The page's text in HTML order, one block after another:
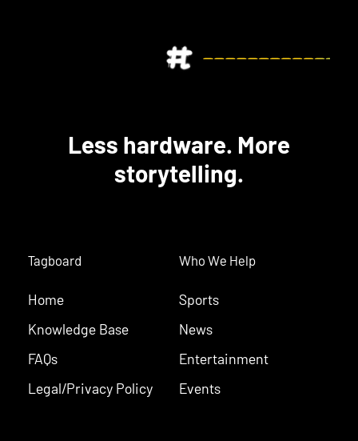
Less hardware. More
storytelling.
Tagboard
Home
Knowledge Base
FAQs
Legal/Privacy Policy
Who We Help
Sports
News
Entertainment
Events